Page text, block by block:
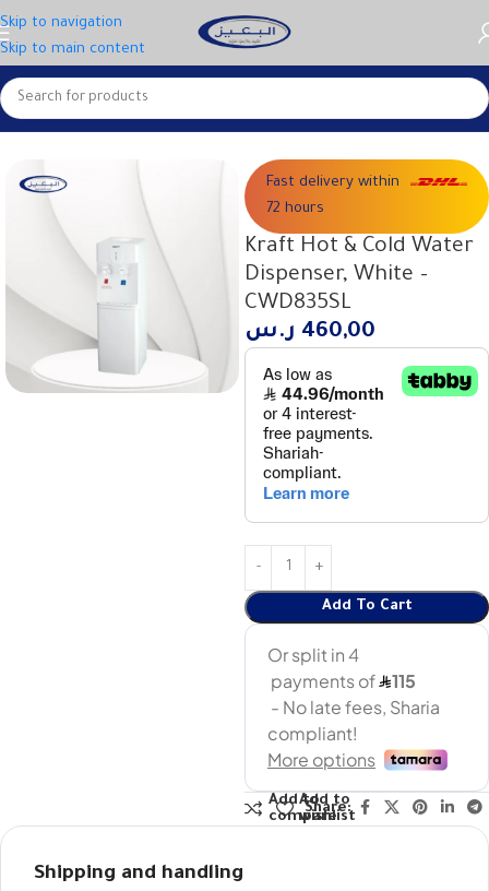
Skip to navigation
Skip to main content
Home Small appliances Water coolers
Fast delivery within
72 hours
Kraft Hot & Cold Water
Dispenser, White –
CWD835SL
460,00 ر.س
Add To Cart
Add to
compare
Add to
wishlist
Share:
Shipping and handling